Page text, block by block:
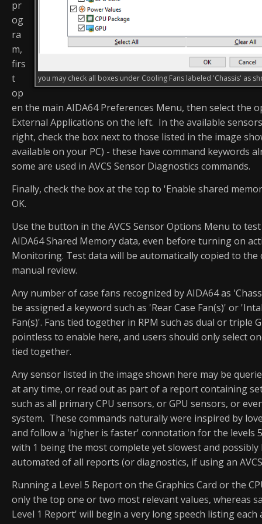
you may check all boxes under Cooling Fans labeled 'Chassis' as
pr
og
ra
m,
firs
t
op
en the main AIDA64 Preferences Menu, then select the
External Applications on the left. In the available
right, check the box next to those listed in the image
available on your PC) - these have command keywords
some are used in AVCS Sensor Diagnostics commands.
Finally, check the box at the top to 'Enable shared
OK.
Use the button in the AVCS Sensor Options Menu to
AIDA64 Shared Memory data, even before turning on
Monitoring. Test data will be automatically copied to
manual review.
Any number of case fans recognized by AIDA64 as
be assigned a keyword such as 'Rear Case Fan(s)' or
Fan(s)'. Fans tied together in RPM such as dual or triple
pointless to enable here, and users should only select
tied together.
Any sensor listed in the image shown here may be
at any time, or read out as part of a report containing
such as all primary CPU sensors, or GPU sensors, or
system. These commands naturally were inspired by
and follow a 'higher is faster' connotation for the levels
with 1 being the most complete yet slowest and possibly
automated of all reports (or diagnostics, if using an
Running a Level 5 Report on the Graphics Card or the
only the top one or two most relevant values, whereas
Level 1 Report' will begin a very long speech listing each